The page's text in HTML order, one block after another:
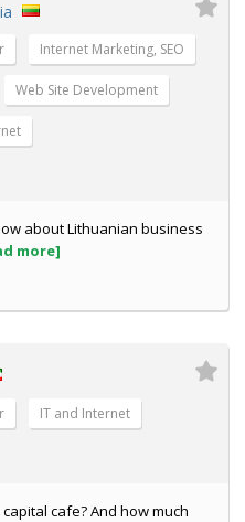
Internet Marketing, SEO
Web Site Development
about Lithuanian business
more]
IT and Internet
cafe? And how much